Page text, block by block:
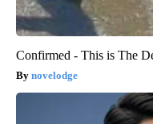
Confirmed - This is The
novelodge